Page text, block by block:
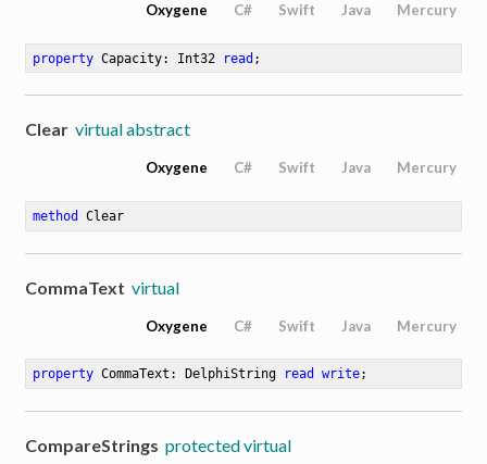
Oxygene C# Swift Java Mercury
property Capacity: Int32 read ;
Clear virtual abstract
Oxygene C# Swift Java Mercury
method Clear
CommaText virtual
Oxygene C# Swift Java Mercury
property CommaText: DelphiString read write;
CompareStrings protected virtual